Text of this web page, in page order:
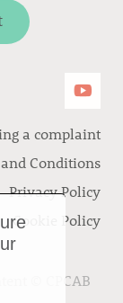
a complaint
Conditions
Privacy Policy
Cookie Policy
CPCAB